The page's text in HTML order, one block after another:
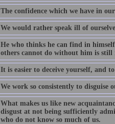
The confidence which we have in
We would rather speak ill of
He who thinks he can find in
others cannot do without him is still
It is easier to deceive yourself, and
We work so consistently to disguise
What makes us like new
disgust at not being sufficiently
who do not know so much of us.